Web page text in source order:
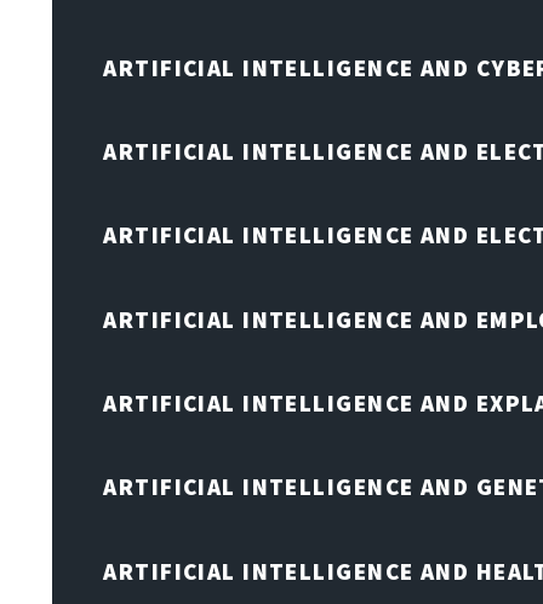
ARTIFICIAL INTELLIGENCE AND
ARTIFICIAL INTELLIGENCE AND
ARTIFICIAL INTELLIGENCE AND
ARTIFICIAL INTELLIGENCE AND
ARTIFICIAL INTELLIGENCE AND
ARTIFICIAL INTELLIGENCE AND
ARTIFICIAL INTELLIGENCE AND